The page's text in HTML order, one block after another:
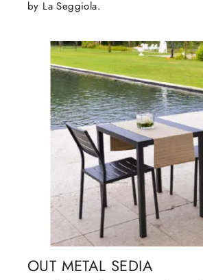
by La Seggiola.
OUT METAL SEDIA